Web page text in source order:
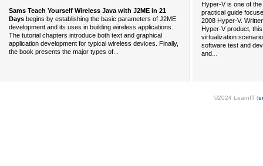
Sams Teach Yourself Wireless Java with J2ME in 21
Days begins by establishing the basic parameters of J2ME
development and its uses in building wireless applications.
The tutorial chapters introduce both text and graphical
application development for typical wireless devices. Finally,
the book presents the major types of...
Hyper-V is one of
practical guide
2008 Hyper-V.
Hyper-V product,
virtualization
software test and
and...
©2024 LearnIT (